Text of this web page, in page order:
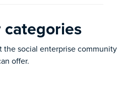
categories
the social enterprise community
offer.